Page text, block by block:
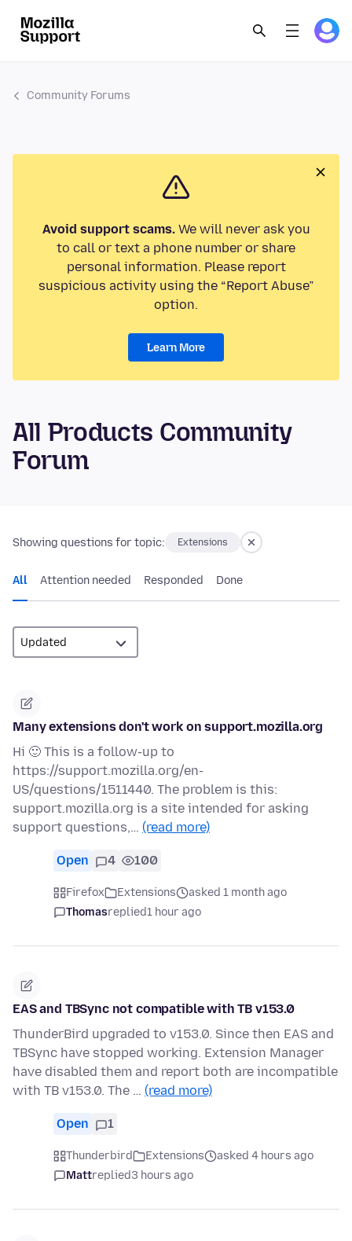
Community Forums
Avoid support scams.We will never ask you
to call or text a phone number or share
personal information. Please report
suspicious activity using the “Report Abuse”
option.
Learn More
All Products Community
Forum
Showing questions for topic: Extensions
All Attention needed Responded Done
Many extensions don't work on support.mozilla.org
Hi 🙂 This is a follow-up to
https://support.mozilla.org/en-
US/questions/1511440. The problem is this:
support.mozilla.org is a site intended for asking
support questions,… (read more)
Open 4 100
Firefox Extensions
asked 1 month ago
Thomasreplied1 hour ago
EAS and TBSync not compatible with TB v153.0
ThunderBird upgraded to v153.0. Since then EAS and
TBSync have stopped working. Extension Manager
have disabled them and report both are incompatible
with TB v153.0. The … (read more)
Open 1
Thunderbird Extensions
asked 4 hours ago
Mattreplied3 hours ago